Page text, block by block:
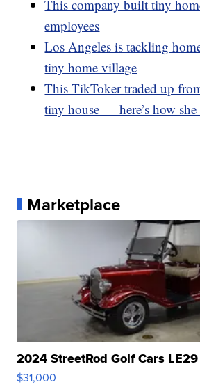
This company built tiny
employees
Los Angeles is tackling
tiny home village
This TikToker traded up
tiny house — here’s how
Marketplace
2024 StreetRod Golf Cars
$31,000